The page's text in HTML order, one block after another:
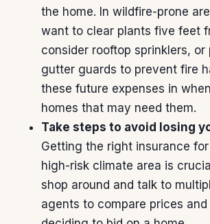
the home. In wildfire-prone
want to clear plants five feet
consider rooftop sprinklers, or
gutter guards to prevent fire
these future expenses in
homes that may need them.
Take steps to avoid losing
Getting the right insurance
high-risk climate area is
shop around and talk to
agents to compare prices